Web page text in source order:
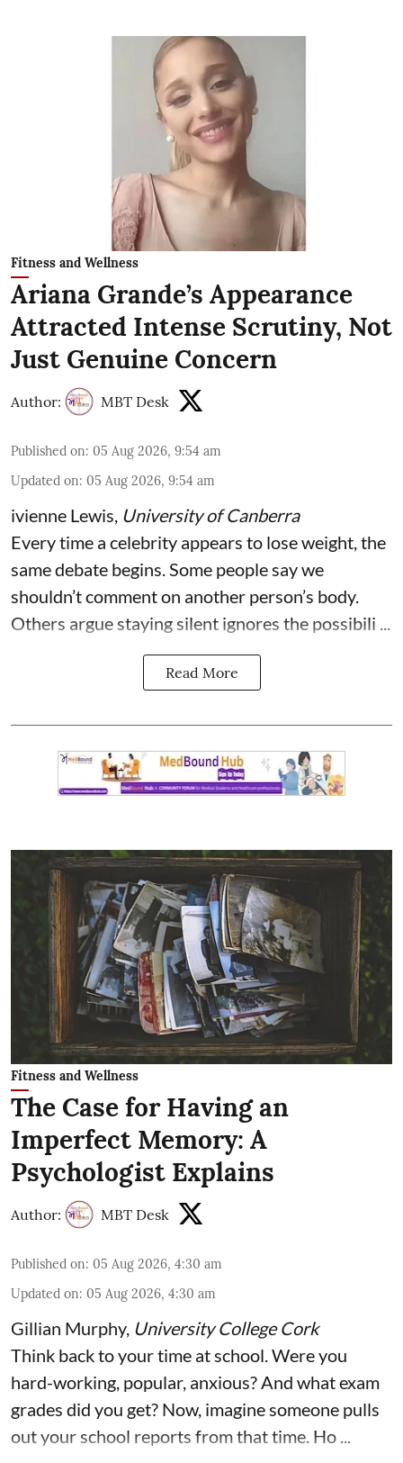
Fitness and Wellness
Ariana Grande’s Appearance
Attracted Intense Scrutiny, Not
Just Genuine Concern
Author: MBT Desk
Published on: 05 Aug 2026, 9:54 am
Updated on: 05 Aug 2026, 9:54 am
ivienne Lewis, University of Canberra
Every time a celebrity appears to lose weight, the
same debate begins. Some people say we
shouldn’t comment on another person’s body.
Others argue staying silent ignores the possibili ...
Read More
Fitness and Wellness
The Case for Having an
Imperfect Memory: A
Psychologist Explains
Author: MBT Desk
Published on: 05 Aug 2026, 4:30 am
Updated on: 05 Aug 2026, 4:30 am
Gillian Murphy, University College Cork
Think back to your time at school. Were you
hard-working, popular, anxious? And what exam
grades did you get? Now, imagine someone pulls
out your school reports from that time. Ho ...